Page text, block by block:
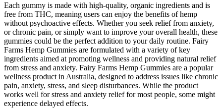
Each gummy is made with high-quality, organic ingredients and is
free from THC, meaning users can enjoy the benefits of hemp
without psychoactive effects. Whether you seek relief from anxiety,
or chronic pain, or simply want to improve your overall health, these
gummies could be the perfect addition to your daily routine. Fairy
Farms Hemp Gummies are formulated with a variety of key
ingredients aimed at promoting wellness and providing natural relief
from stress and anxiety. Fairy Farms Hemp Gummies are a popular
wellness product in Australia, designed to address issues like chronic
pain, anxiety, stress, and sleep disturbances. While the product
works well for stress and anxiety relief for most people, some might
experience delayed effects.